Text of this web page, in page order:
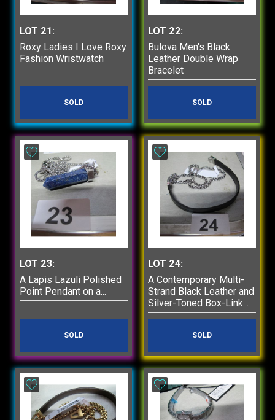
LOT 21:
Roxy Ladies I Love Roxy
Fashion Wristwatch
SOLD
LOT 22:
Bulova Men's Black
Leather Double Wrap
Bracelet
SOLD
LOT 23:
A Lapis Lazuli Polished
Point Pendant on a...
SOLD
LOT 24:
A Contemporary Multi-
Strand Black Leather and
Silver-Toned Box-Link...
SOLD